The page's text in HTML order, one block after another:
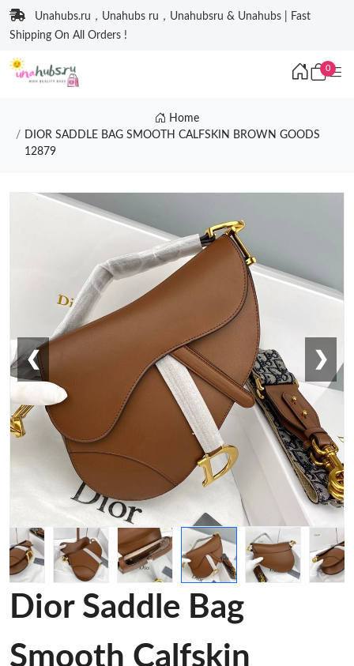
Unahubs.ru，Unahubs ru，Unahubsru & Unahubs | Fast
Shipping On All Orders !
0
Home
DIOR SADDLE BAG SMOOTH CALFSKIN BROWN GOODS
12879
❮ ❯
Dior Saddle Bag
Smooth Calfskin